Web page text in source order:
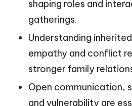
shaping roles and
gatherings.
Understanding
empathy and conflict
stronger family
Open communication,
and vulnerability are